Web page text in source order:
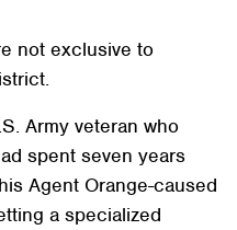
not exclusive to
Army veteran who
spent seven years
Agent Orange-caused
a specialized